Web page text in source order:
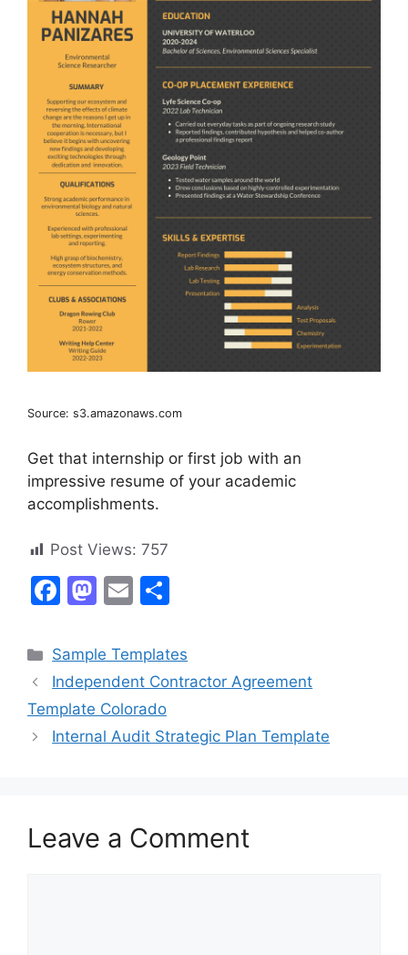
Source: s3.amazonaws.com
Get that internship or first job with an
impressive resume of your academic
accomplishments.
Post Views: 757
F
c
e
b
o
M
st
o
d
o
E
ai
l
ar
e
Categories
Sample Templates
Independent Contractor Agreement
Template Colorado
Internal Audit Strategic Plan Template
Leave a Comment